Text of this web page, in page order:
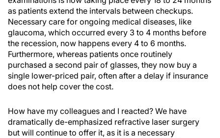
as patients extend the intervals between checkups.
Necessary care for ongoing medical diseases, like
glaucoma, which occurred every 3 to 4 months before
the recession, now happens every 4 to 6 months.
Furthermore, whereas patients once routinely
purchased a second pair of glasses, they now buy a
single lower-priced pair, often after a delay if insurance
does not help cover the cost.
How have my colleagues and I reacted? We have
dramatically de-emphasized refractive laser surgery
but will continue to offer it, as it is a necessary